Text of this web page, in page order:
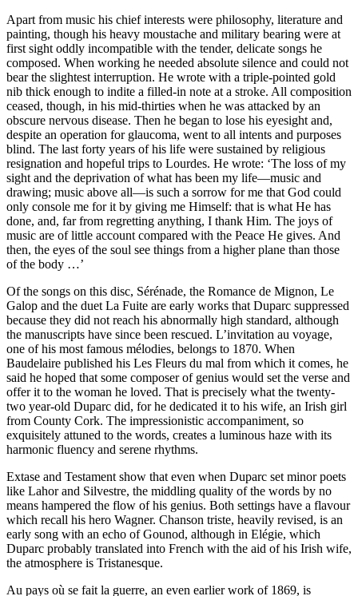
Apart from music his chief interests were philosophy, literature and
painting, though his heavy moustache and military bearing were at
first sight oddly incompatible with the tender, delicate songs he
composed. When working he needed absolute silence and could not
bear the slightest interruption. He wrote with a triple-pointed gold
nib thick enough to indite a filled-in note at a stroke. All composition
ceased, though, in his mid-thirties when he was attacked by an
obscure nervous disease. Then he began to lose his eyesight and,
despite an operation for glaucoma, went to all intents and purposes
blind. The last forty years of his life were sustained by religious
resignation and hopeful trips to Lourdes. He wrote: ‘The loss of my
sight and the deprivation of what has been my life—music and
drawing; music above all—is such a sorrow for me that God could
only console me for it by giving me Himself: that is what He has
done, and, far from regretting anything, I thank Him. The joys of
music are of little account compared with the Peace He gives. And
then, the eyes of the soul see things from a higher plane than those
of the body …’
Of the songs on this disc, Sérénade, the Romance de Mignon, Le
Galop and the duet La Fuite are early works that Duparc suppressed
because they did not reach his abnormally high standard, although
the manuscripts have since been rescued. L’invitation au voyage,
one of his most famous mélodies, belongs to 1870. When
Baudelaire published his Les Fleurs du mal from which it comes, he
said he hoped that some composer of genius would set the verse and
offer it to the woman he loved. That is precisely what the twenty-
two year-old Duparc did, for he dedicated it to his wife, an Irish girl
from County Cork. The impressionistic accompaniment, so
exquisitely attuned to the words, creates a luminous haze with its
harmonic fluency and serene rhythms.
Extase and Testament show that even when Duparc set minor poets
like Lahor and Silvestre, the middling quality of the words by no
means hampered the flow of his genius. Both settings have a flavour
which recall his hero Wagner. Chanson triste, heavily revised, is an
early song with an echo of Gounod, although in Elégie, which
Duparc probably translated into French with the aid of his Irish wife,
the atmosphere is Tristanesque.
Au pays où se fait la guerre, an even earlier work of 1869, is